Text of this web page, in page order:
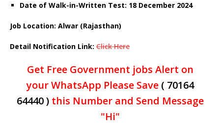
Date of Walk-in-Written Test: 18 December 2024
Job Location: Alwar (Rajasthan)
Detail Notification Link: Click Here
Get Free Government jobs Alert on
your WhatsApp Please Save ( 70164
64440 )this Number and Send Message
"Hi"